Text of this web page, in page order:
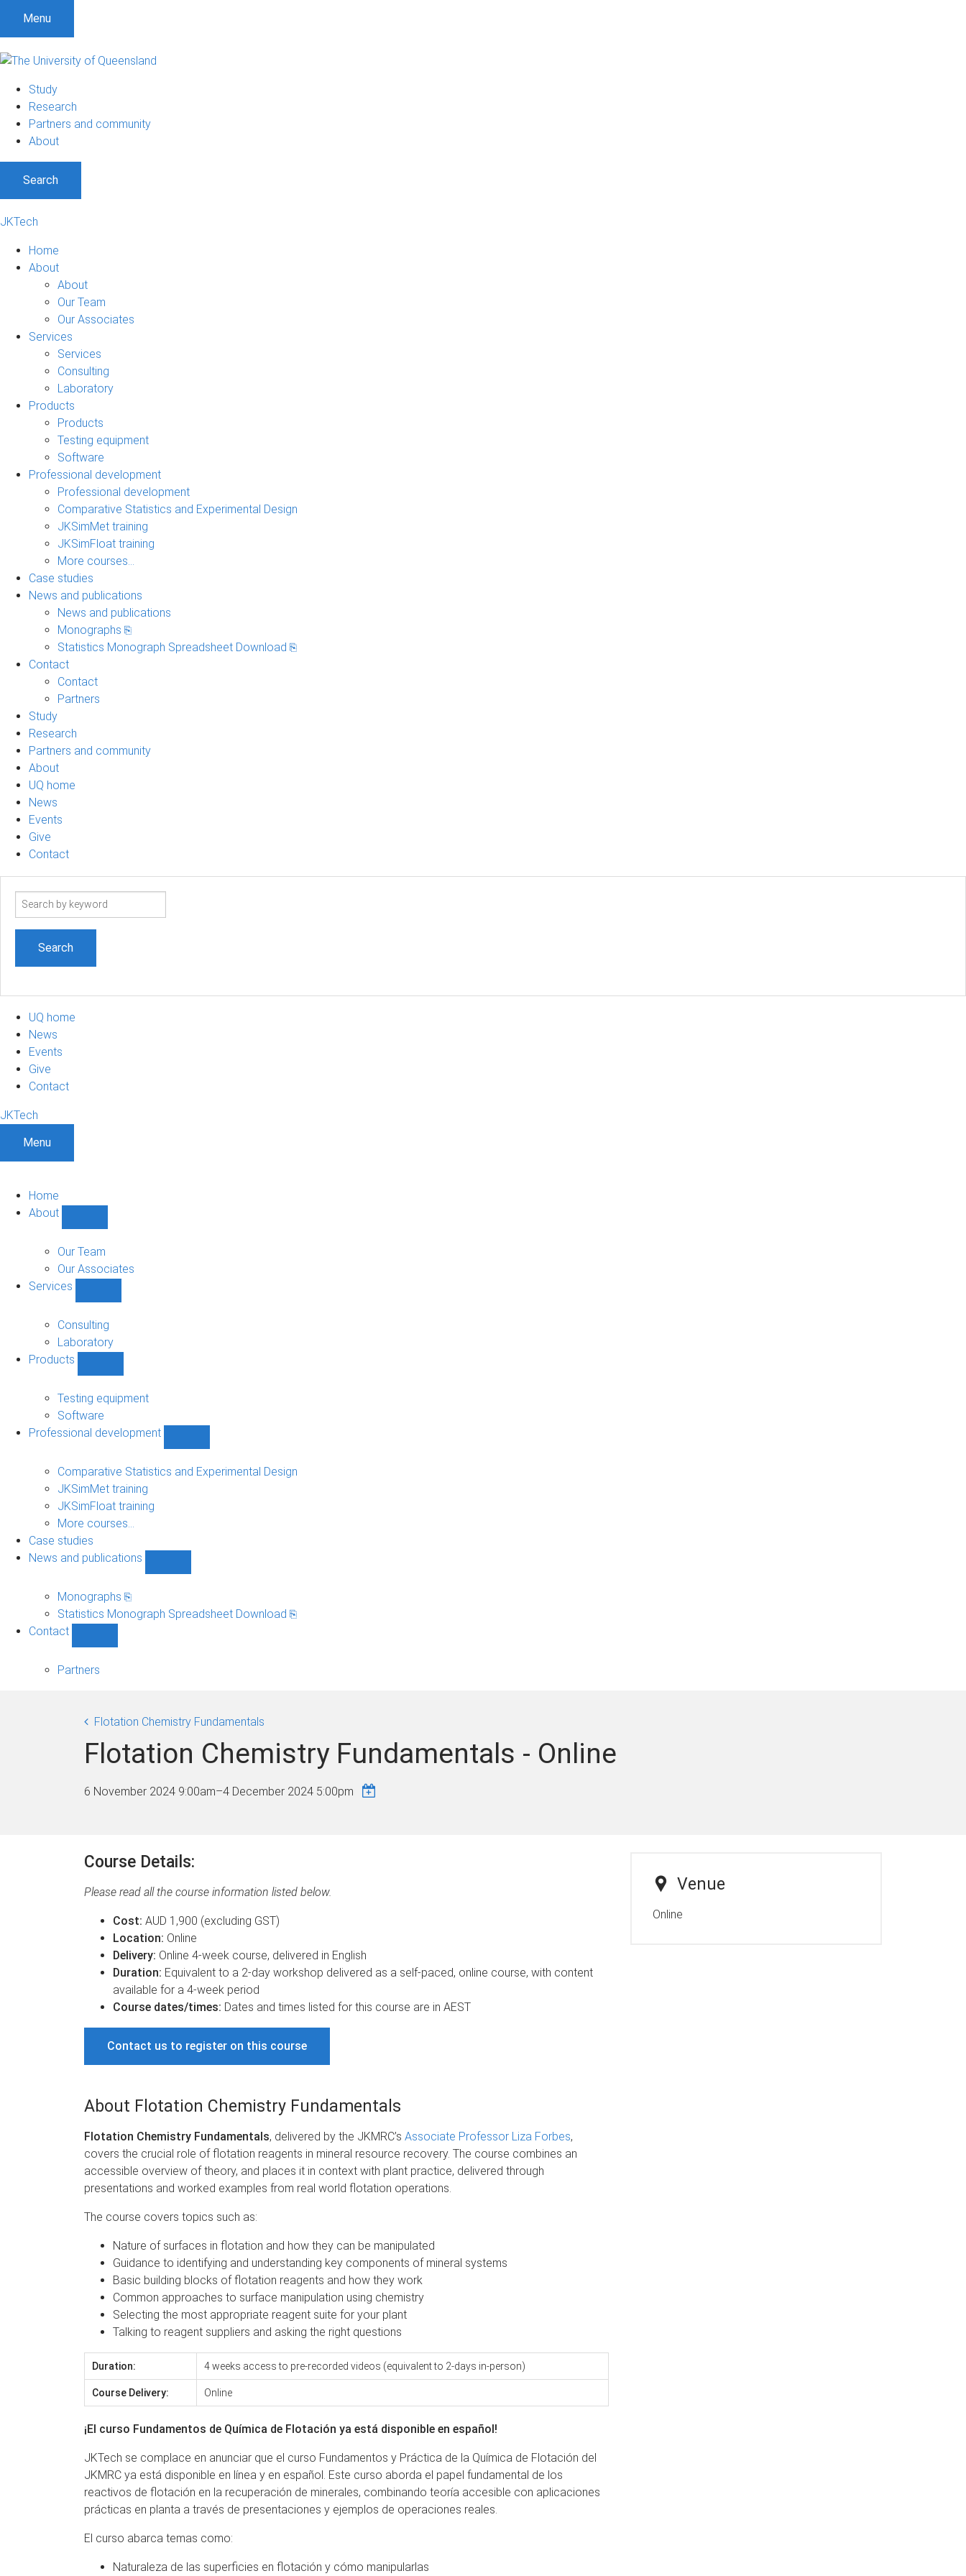
Menu
Study
Research
Partners and community
About
Search
JKTech
Home
About
About
Our Team
Our Associates
Services
Services
Consulting
Laboratory
Products
Products
Testing equipment
Software
Professional development
Professional development
Comparative Statistics and Experimental Design
JKSimMet training
JKSimFloat training
More courses...
Case studies
News and publications
News and publications
Monographs ⎘
Statistics Monograph Spreadsheet Download ⎘
Contact
Contact
Partners
Study
Research
Partners and community
About
UQ home
News
Events
Give
Contact
Search
UQ home
News
Events
Give
Contact
JKTech
Menu
Home
About
sub-
navigation
Our Team
Our Associates
Services
sub-
navigation
Consulting
Laboratory
Products
sub-
navigation
Testing equipment
Software
Professional development
development
Comparative Statistics and Experimental Design
JKSimMet training
JKSimFloat training
More courses...
Case studies
News and publications
publications
sub-
Monographs ⎘
Statistics Monograph Spreadsheet Download ⎘
Contact
sub-
Partners
Flotation Chemistry Fundamentals
Flotation Chemistry Fundamentals - Online
6 November 2024 9:00am–4 December 2024 5:00pm
Course Details:
Please read all the course information listed below.
Cost: AUD 1,900 (excluding GST)
Location: Online
Delivery: Online 4-week course, delivered in English
Duration: Equivalent to a 2-day workshop delivered as a self-paced, online course, with content
available for a 4-week period
Course dates/times: Dates and times listed for this course are in AEST
Contact us to register on this course
About Flotation Chemistry Fundamentals
Flotation Chemistry Fundamentals, delivered by the JKMRC’s Associate Professor Liza Forbes,
covers the crucial role of flotation reagents in mineral resource recovery. The course combines an
accessible overview of theory, and places it in context with plant practice, delivered through
presentations and worked examples from real world flotation operations.
The course covers topics such as:
Nature of surfaces in flotation and how they can be manipulated
Guidance to identifying and understanding key components of mineral systems
Basic building blocks of flotation reagents and how they work
Common approaches to surface manipulation using chemistry
Selecting the most appropriate reagent suite for your plant
Talking to reagent suppliers and asking the right questions
Duration: 4 weeks access to pre-recorded videos (equivalent to 2-days in-person)
Course Delivery: Online
¡El curso Fundamentos de Química de Flotación ya está disponible en español!
JKTech se complace en anunciar que el curso Fundamentos y Práctica de la Química de Flotación del
JKMRC ya está disponible en línea y en español. Este curso aborda el papel fundamental de los
reactivos de flotación en la recuperación de minerales, combinando teoría accesible con aplicaciones
prácticas en planta a través de presentaciones y ejemplos de operaciones reales.
El curso abarca temas como:
Naturaleza de las superficies en flotación y cómo manipularlas
Venue
Online